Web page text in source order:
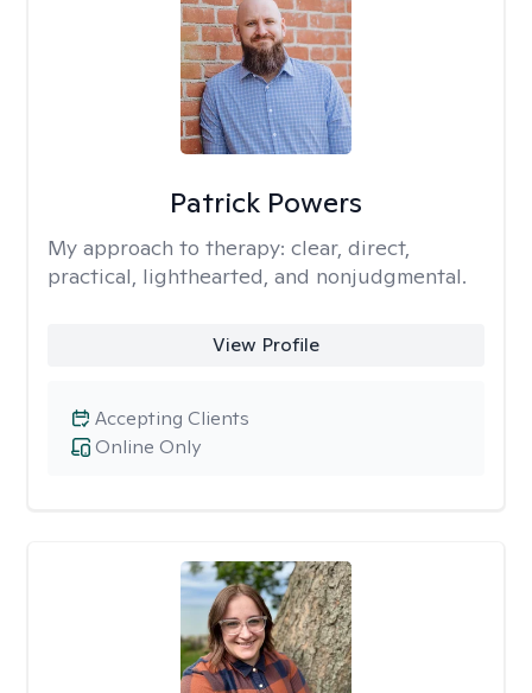
Patrick Powers
My approach to therapy: clear, direct,
practical, lighthearted, and nonjudgmental.
View Profile
Online Only
Accepting Clients